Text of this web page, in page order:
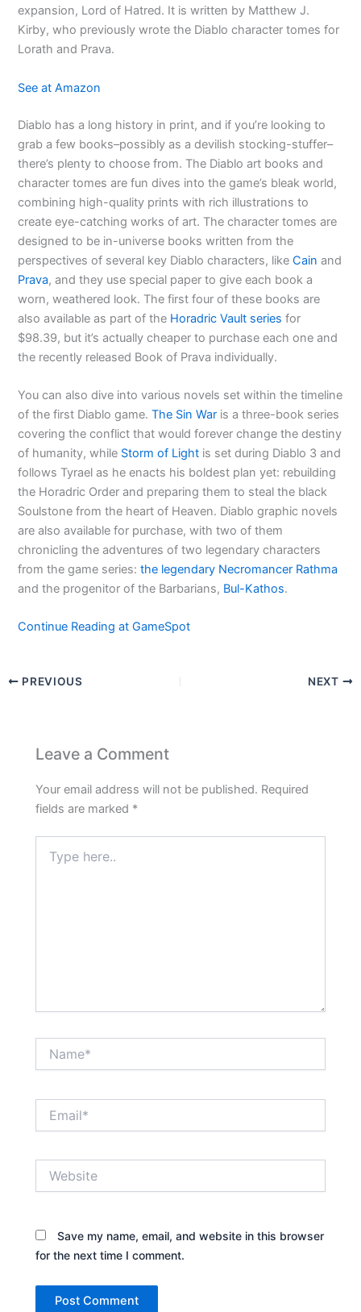
expansion, Lord of Hatred. It is written by Matthew J.
Kirby, who previously wrote the Diablo character tomes for
Lorath and Prava.
See at Amazon
Diablo has a long history in print, and if you’re looking to
grab a few books–possibly as a devilish stocking-stuffer–
there’s plenty to choose from. The Diablo art books and
character tomes are fun dives into the game’s bleak world,
combining high-quality prints with rich illustrations to
create eye-catching works of art. The character tomes are
designed to be in-universe books written from the
perspectives of several key Diablo characters, likeCain and
Prava, and they use special paper to give each book a
worn, weathered look. The first four of these books are
also available as part of the Horadric Vault series for
$98.39, but it’s actually cheaper to purchase each one and
the recently released Book of Prava individually.
You can also dive into various novels set within the timeline
of the first Diablo game.The Sin War is a three-book series
covering the conflict that would forever change the destiny
of humanity, while Storm of Light is set during Diablo 3 and
follows Tyrael as he enacts his boldest plan yet: rebuilding
the Horadric Order and preparing them to steal the black
Soulstone from the heart of Heaven. Diablo graphic novels
are also available for purchase, with two of them
chronicling the adventures of two legendary characters
from the game series:the legendary Necromancer Rathma
and the progenitor of the Barbarians, Bul-Kathos.
Continue Reading at GameSpot
PREVIOUS NEXT
Leave a Comment
Your email address will not be published. Required
fields are marked *
here..
Save my name, email, and website in this browser
for the next time I comment.